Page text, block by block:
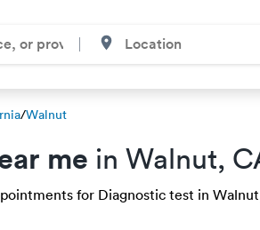
/Walnut
me in Walnut,
for Diagnostic test in